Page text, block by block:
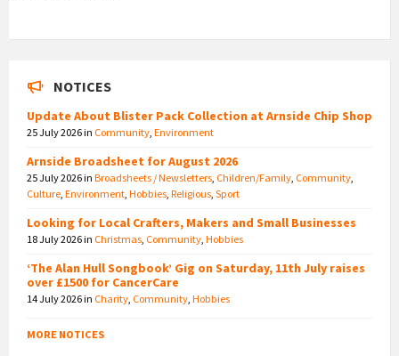
NOTICES
Update About Blister Pack Collection at Arnside Chip Shop
25 July 2026in Community Environment
Arnside Broadsheet for August 2026
25 July 2026in Broadsheets / Newsletters Children/Family Community
Culture Environment Hobbies Religious Sport
Looking for Local Crafters, Makers and Small Businesses
18 July 2026in Christmas Community Hobbies
‘The Alan Hull Songbook’ Gig on Saturday, 11th July raises
over £1500 for CancerCare
14 July 2026in Charity Community Hobbies
MORE NOTICES